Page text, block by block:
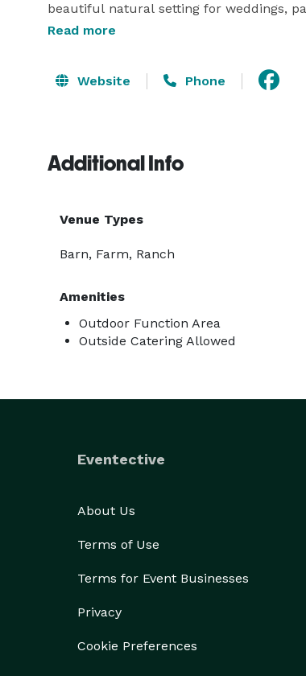
beautiful natural setting for weddings,
corporate events and get togethers of all
We can accommodate up to 300 guests!
Read more
Website Phone
Additional Info
Venue Types
Barn, Farm, Ranch
Amenities
Outdoor Function Area
Outside Catering Allowed
Eventective
About Us
Terms of Use
Terms for Event Businesses
Privacy
Cookie Preferences